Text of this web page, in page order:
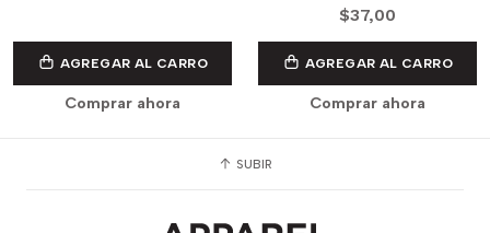
AGREGAR AL CARRO
Comprar ahora
$37,00
AGREGAR AL CARRO
Comprar ahora
SUBIR